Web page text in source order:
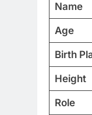
Name
Age
Birth
Height
Role